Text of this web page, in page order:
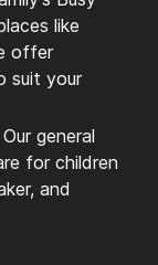
like
offer
suit your
general
for children
and